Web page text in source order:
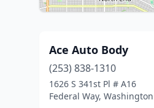
Ace Auto Body
(253) 838-1310
1626 S 341st Pl # A16
Federal Way, Washington